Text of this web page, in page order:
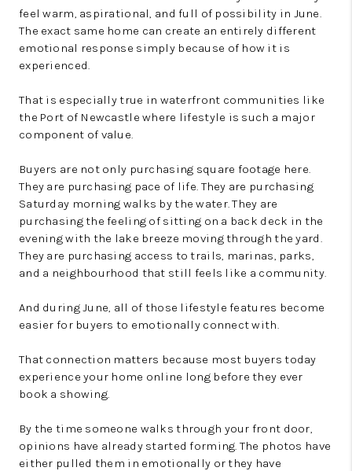
feel warm, aspirational, and full of possibility in June.
The exact same home can create an entirely different
emotional response simply because of how it is
experienced.
That is especially true in waterfront communities like
the Port of Newcastle where lifestyle is such a major
component of value.
Buyers are not only purchasing square footage here.
They are purchasing pace of life. They are purchasing
Saturday morning walks by the water. They are
purchasing the feeling of sitting on a back deck in the
evening with the lake breeze moving through the yard.
They are purchasing access to trails, marinas, parks,
and a neighbourhood that still feels like a community.
And during June, all of those lifestyle features become
easier for buyers to emotionally connect with.
That connection matters because most buyers today
experience your home online long before they ever
book a showing.
By the time someone walks through your front door,
opinions have already started forming. The photos have
either pulled them in emotionally or they have